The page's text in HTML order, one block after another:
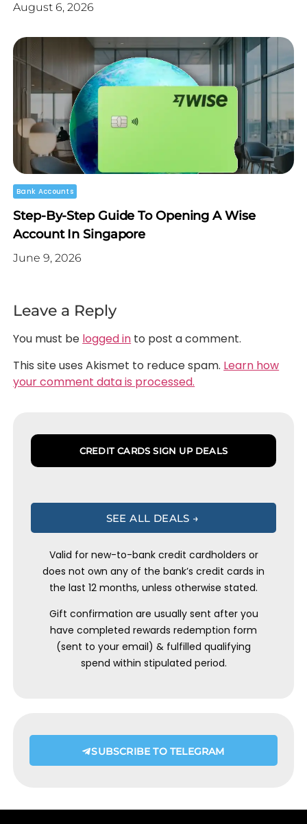
August 6, 2026
Bank Accounts
Step-By-Step Guide To Opening A Wise
Account In Singapore
June 9, 2026
Leave a Reply
You must be logged in to post a comment.
This site uses Akismet to reduce spam. Learn how
your comment data is processed.
CREDIT CARDS SIGN UP DEALS
SEE ALL DEALS →
Valid for new-to-bank credit cardholders or
does not own any of the bank’s credit cards in
the last 12 months, unless otherwise stated.
Gift confirmation are usually sent after you
have completed rewards redemption form
(sent to your email) & fulfilled qualifying
spend within stipulated period.
SUBSCRIBE TO TELEGRAM